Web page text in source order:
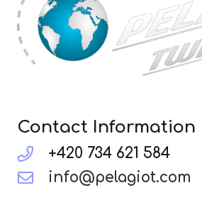
Contact Information
+420 734 621 584
info@pelagiot.com